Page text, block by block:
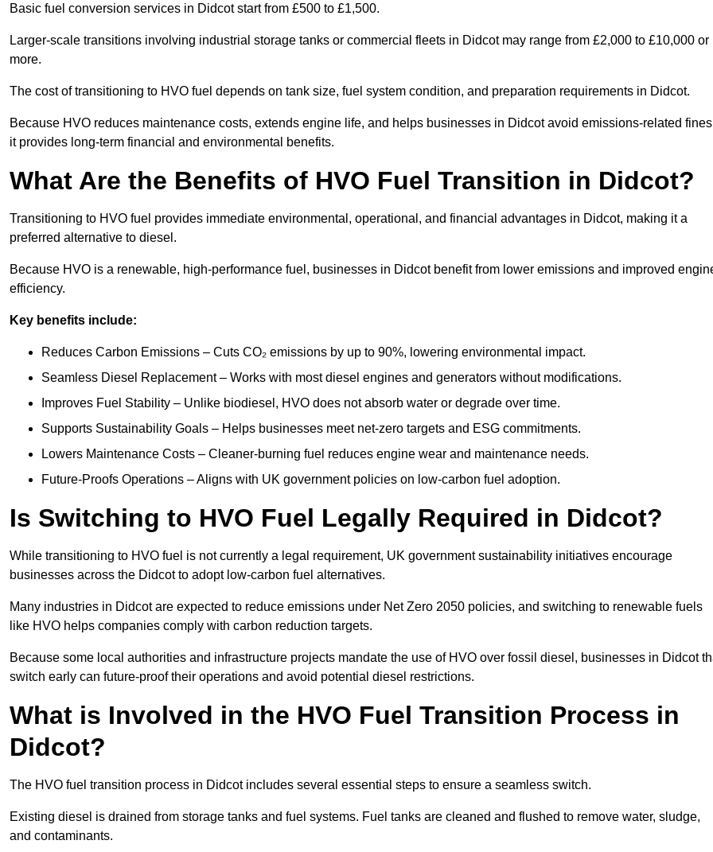
Basic fuel conversion services in Didcot start from £500 to £1,500.
Larger-scale transitions involving industrial storage tanks or commercial fleets in Didcot may range from £2,000 to £10,000 or
more.
The cost of transitioning to HVO fuel depends on tank size, fuel system condition, and preparation requirements in Didcot.
Because HVO reduces maintenance costs, extends engine life, and helps businesses in Didcot avoid emissions-related
it provides long-term financial and environmental benefits.
What Are the Benefits of HVO Fuel Transition in Didcot?
Transitioning to HVO fuel provides immediate environmental, operational, and financial advantages in Didcot, making it a
preferred alternative to diesel.
Because HVO is a renewable, high-performance fuel, businesses in Didcot benefit from lower emissions and improved
efficiency.
Key benefits include:
Reduces Carbon Emissions – Cuts CO₂ emissions by up to 90%, lowering environmental impact.
Seamless Diesel Replacement – Works with most diesel engines and generators without modifications.
Improves Fuel Stability – Unlike biodiesel, HVO does not absorb water or degrade over time.
Supports Sustainability Goals – Helps businesses meet net-zero targets and ESG commitments.
Lowers Maintenance Costs – Cleaner-burning fuel reduces engine wear and maintenance needs.
Future-Proofs Operations – Aligns with UK government policies on low-carbon fuel adoption.
Is Switching to HVO Fuel Legally Required in Didcot?
While transitioning to HVO fuel is not currently a legal requirement, UK government sustainability initiatives encourage
businesses across the Didcot to adopt low-carbon fuel alternatives.
Many industries in Didcot are expected to reduce emissions under Net Zero 2050 policies, and switching to renewable fuels
like HVO helps companies comply with carbon reduction targets.
Because some local authorities and infrastructure projects mandate the use of HVO over fossil diesel, businesses in Didcot
switch early can future-proof their operations and avoid potential diesel restrictions.
What is Involved in the HVO Fuel Transition Process in
Didcot?
The HVO fuel transition process in Didcot includes several essential steps to ensure a seamless switch.
Existing diesel is drained from storage tanks and fuel systems. Fuel tanks are cleaned and flushed to remove water, sludge,
and contaminants.